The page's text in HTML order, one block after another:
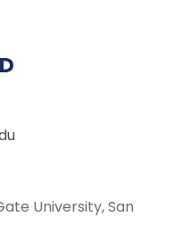
University, San